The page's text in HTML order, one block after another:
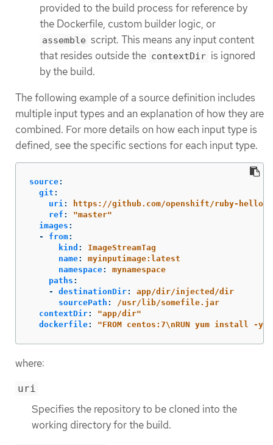
provided to the build process for reference by
the Dockerfile, custom builder logic, or
assemble script. This means any input content
that resides outside the contextDir is ignored
by the build.
The following example of a source definition includes
multiple input types and an explanation of how they are
combined. For more details on how each input type is
defined, see the specific sections for each input type.
source:
git :
uri:
https://github.com/openshift/ruby-hello-
ref : "master"
images :
-
from:
kind :
ImageStreamTag
name:
myinputimage:latest
namespace:
mynamespace
paths :
-
destinationDir:
app/dir/injected/dir
sourcePath :
/usr/lib/somefile.jar
contextDir: "app/dir"
dockerfile: "FROM centos:7\nRUN yum install -y
where:
uri
Specifies the repository to be cloned into the
working directory for the build.